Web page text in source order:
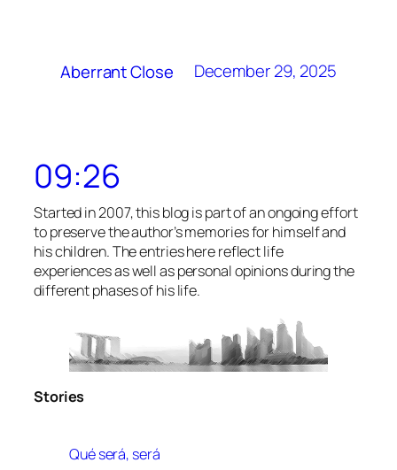
Aberrant Close December 29, 2025
09:26
Started in 2007, this blog is part of an ongoing effort
to preserve the author’s memories for himself and
his children. The entries here reflect life
experiences as well as personal opinions during the
different phases of his life.
Stories
Qué será, será